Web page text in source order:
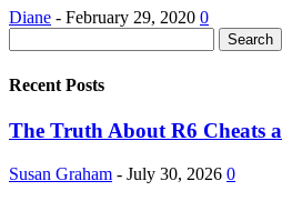
Diane - February 29, 2020 0
Recent Posts
The Truth About R6 Cheats
Susan Graham - July 30, 2026 0